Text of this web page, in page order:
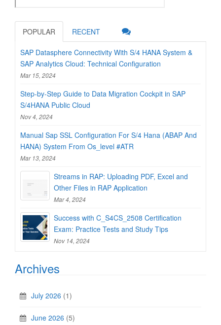
POPULAR RECENT
SAP Datasphere Connectivity With S/4 HANA System &
SAP Analytics Cloud: Technical Configuration
Mar 15, 2024
Step-by-Step Guide to Data Migration Cockpit in SAP
S/4HANA Public Cloud
Nov 4, 2024
Manual Sap SSL Configuration For S/4 Hana (ABAP And
HANA) System From Os_level #ATR
Mar 13, 2024
Streams in RAP: Uploading PDF, Excel and
Other Files in RAP Application
Mar 4, 2024
Success with C_S4CS_2508 Certification
Exam: Practice Tests and Study Tips
Nov 14, 2024
Archives
July 2026 (1)
June 2026 (5)